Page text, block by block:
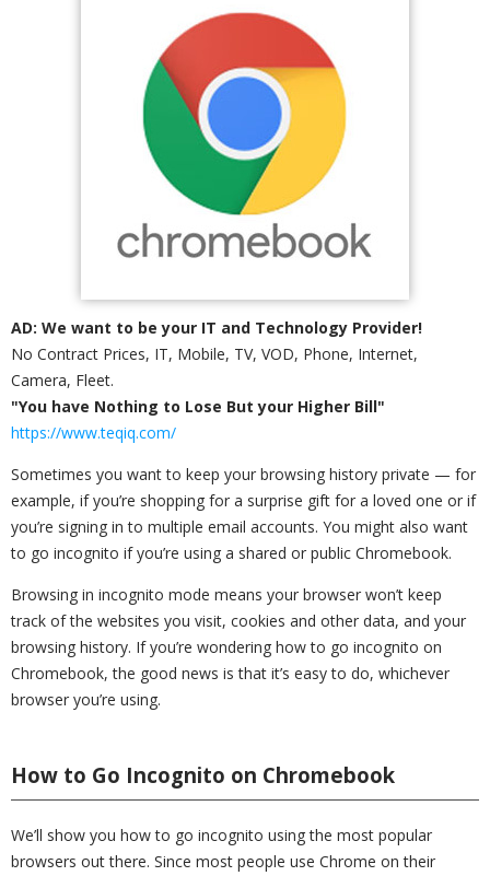
AD: We want to be your IT and Technology Provider!
No Contract Prices, IT, Mobile, TV, VOD, Phone, Internet,
Camera, Fleet.
"You have Nothing to Lose But your Higher Bill"
https://www.teqiq.com/
Sometimes you want to keep your browsing history private — for
example, if you’re shopping for a surprise gift for a loved one or if
you’re signing in to multiple email accounts. You might also want
to go incognito if you’re using a shared or public Chromebook.
Browsing in incognito mode means your browser won’t keep
track of the websites you visit, cookies and other data, and your
browsing history. If you’re wondering how to go incognito on
Chromebook, the good news is that it’s easy to do, whichever
browser you’re using.
How to Go Incognito on Chromebook
We’ll show you how to go incognito using the most popular
browsers out there. Since most people use Chrome on their